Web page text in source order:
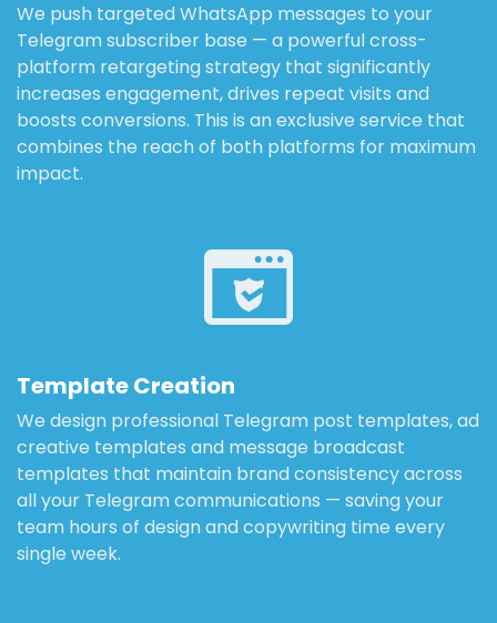
We push targeted WhatsApp messages to your
Telegram subscriber base — a powerful cross-
platform retargeting strategy that significantly
increases engagement, drives repeat visits and
boosts conversions. This is an exclusive service that
combines the reach of both platforms for maximum
impact.
Template Creation
We design professional Telegram post templates, ad
creative templates and message broadcast
templates that maintain brand consistency across
all your Telegram communications — saving your
team hours of design and copywriting time every
single week.